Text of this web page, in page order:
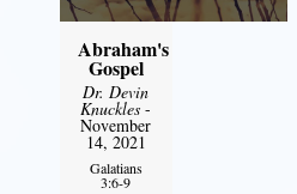
Abraham's
Gospel
Dr. Devin
Knuckles -
November
14, 2021
Galatians
3:6-9